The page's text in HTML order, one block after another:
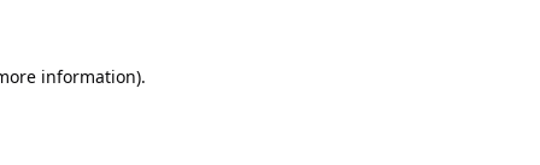
information).